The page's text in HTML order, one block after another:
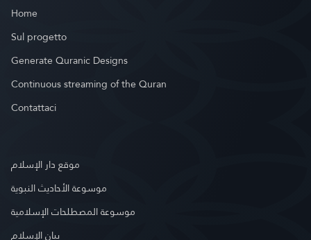
Home
Sul progetto
Generate Quranic Designs
Continuous streaming of the Quran
Contattaci
موقع دار الإسلام
موسوعة الأحاديث النبوية
موسوعة المصطلحات الإسلامية
بيان الإسلام